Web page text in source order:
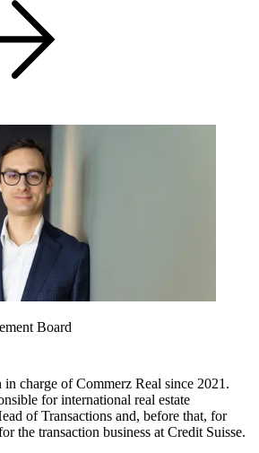
Board
charge of Commerz Real since 2021.
for international real estate
of Transactions and, before that, for
the transaction business at Credit Suisse.